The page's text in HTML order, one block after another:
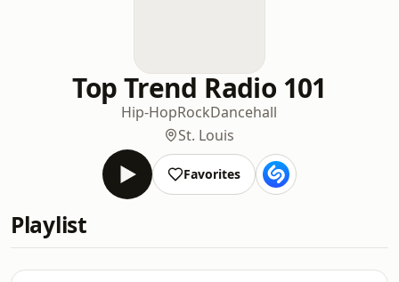
Top Trend Radio 101
Hip-HopRockDancehall
St. Louis
Favorites
Playlist